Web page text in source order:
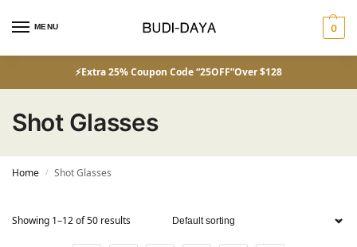
MENU 0
⚡Extra 25% Coupon Code “25OFF”Over $128
Shot Glasses
Home / Shot Glasses
Showing 1–12 of 50 results